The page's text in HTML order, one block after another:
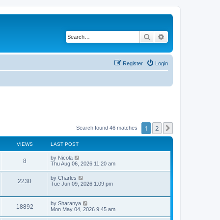
Search
Login
Register
Search found 46 matches 1 2
VIEWS LAST POST
8V
i
w
L
a
t
p
o
t
by Nicola
Thu Aug 06, 2026 11:20 am
2230V
e
L
a
p
o
s
t
by Charles
Tue Jun 09, 2026 1:09 pm
18892V
L
a
by Sharanya
Mon May 04, 2026 9:45 am